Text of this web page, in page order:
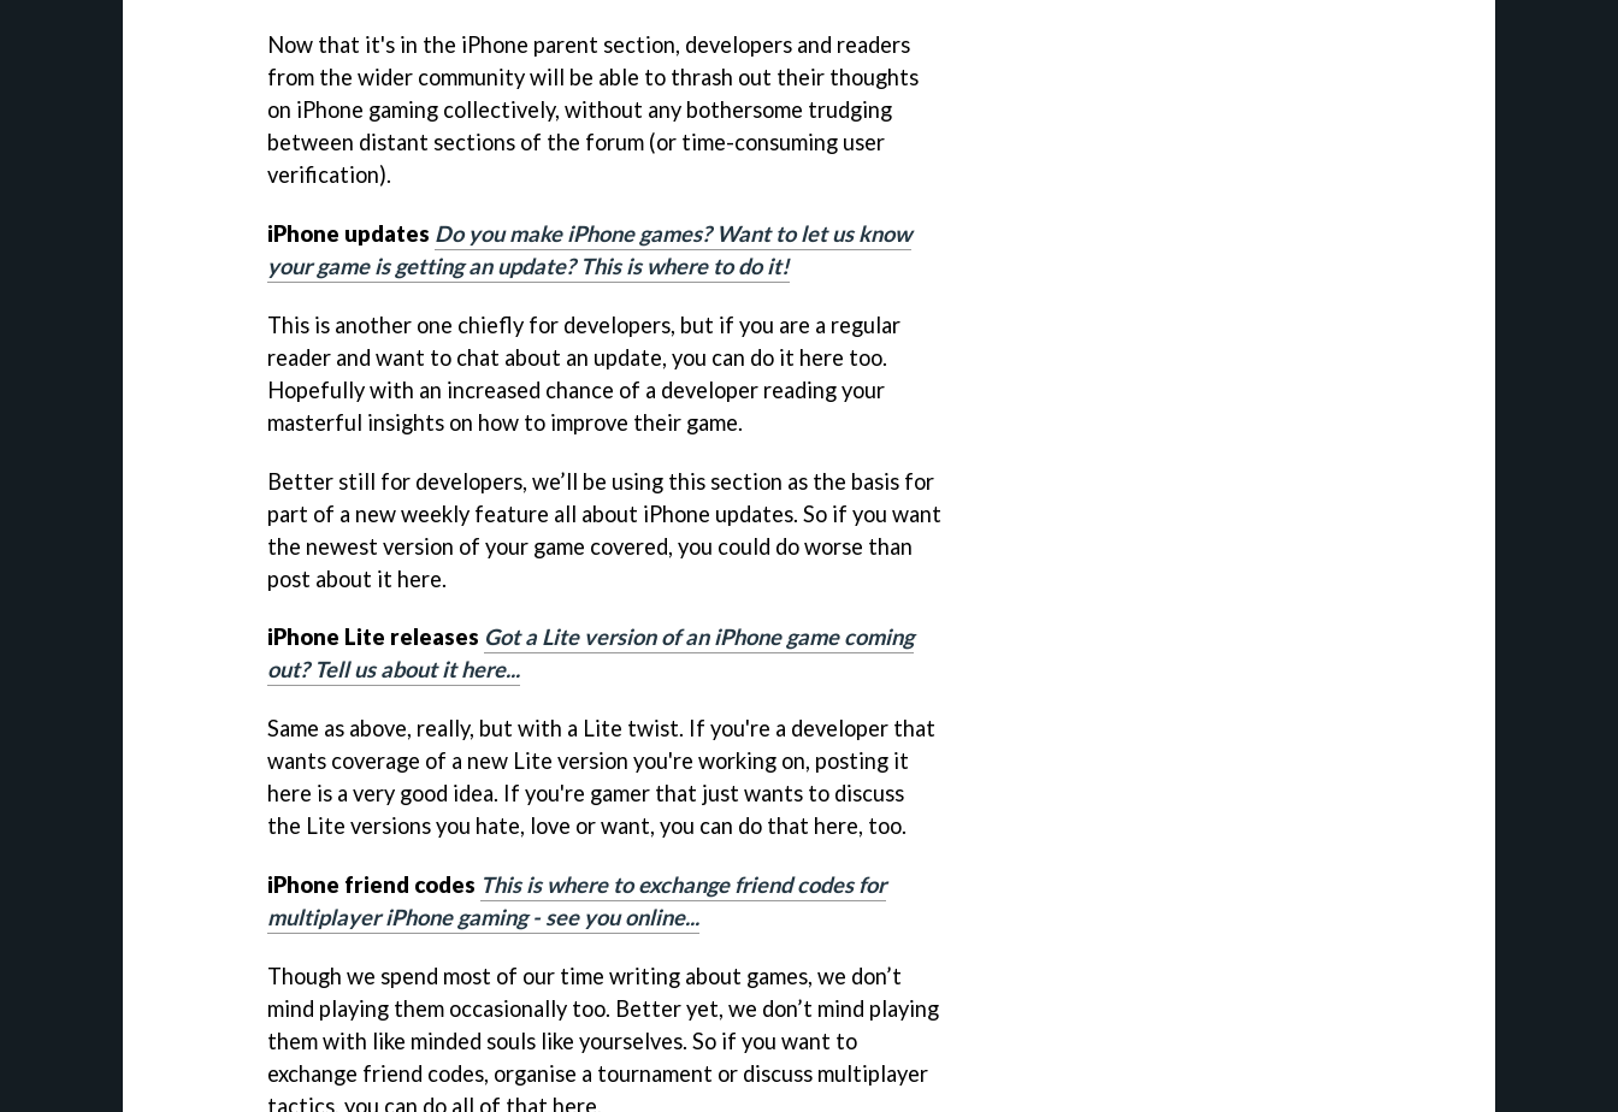
Now that it's in the iPhone parent section, developers and readers
from the wider community will be able to thrash out their thoughts
on iPhone gaming collectively, without any bothersome trudging
between distant sections of the forum (or time-consuming user
verification).
iPhone updates Do you make iPhone games? Want to let us know
your game is getting an update? This is where to do it!
This is another one chiefly for developers, but if you are a regular
reader and want to chat about an update, you can do it here too.
Hopefully with an increased chance of a developer reading your
masterful insights on how to improve their game.
Better still for developers, we’ll be using this section as the basis for
part of a new weekly feature all about iPhone updates. So if you want
the newest version of your game covered, you could do worse than
post about it here.
iPhone Lite releases Got a Lite version of an iPhone game coming
out? Tell us about it here...
Same as above, really, but with a Lite twist. If you're a developer that
wants coverage of a new Lite version you're working on, posting it
here is a very good idea. If you're gamer that just wants to discuss
the Lite versions you hate, love or want, you can do that here, too.
iPhone friend codes This is where to exchange friend codes for
multiplayer iPhone gaming - see you online...
Though we spend most of our time writing about games, we don’t
mind playing them occasionally too. Better yet, we don’t mind playing
them with like minded souls like yourselves. So if you want to
exchange friend codes, organise a tournament or discuss multiplayer
tactics, you can do all of that here.